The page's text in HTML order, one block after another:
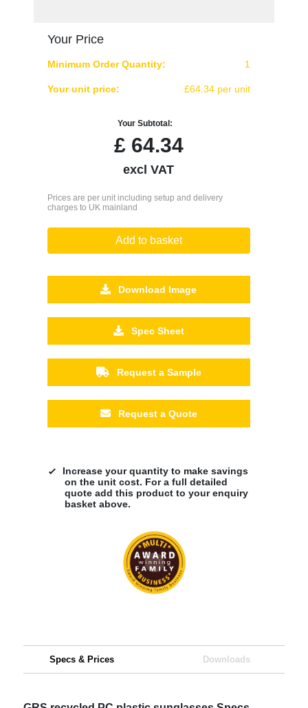
Your Price
Minimum Order Quantity: 1
Your unit price: £64.34 per unit
Your Subtotal:
£64.34
excl VAT
Prices are per unit including setup and delivery
charges to UK mainland
Add to basket
Download Image
Spec Sheet
Request a Sample
Request a Quote
Increase your quantity to make savings
on the unit cost. For a full detailed
quote add this product to your enquiry
basket above.
Specs & Prices Downloads